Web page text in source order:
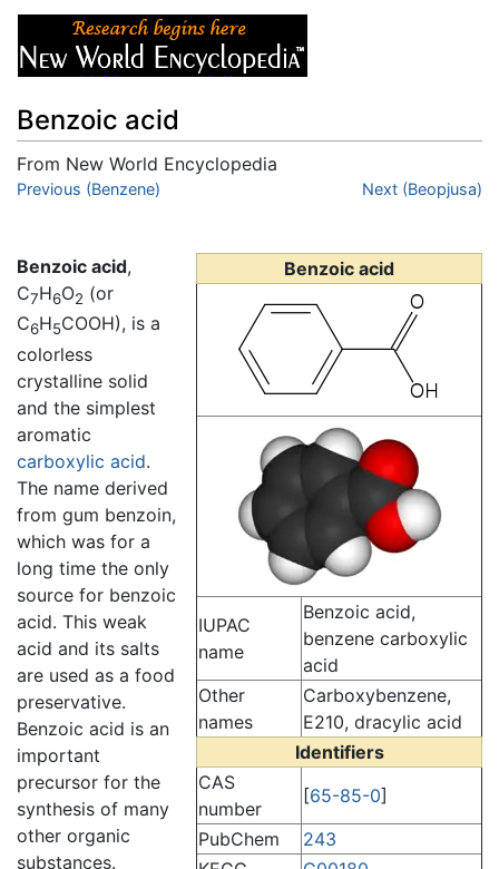
Benzoic acid
From New World Encyclopedia
Jump to:navigation
Previous (Benzene) Next (Beopjusa)
Benzoic acid
IUPAC
name
Benzoic acid,
benzene carboxylic
acid
Other
names
Carboxybenzene,
E210, dracylic acid
Identifiers
CAS
number
[65-85-0]
PubChem
243
Benzoic acid,
C7H6O2 (or
C6H5COOH), is a
colorless
crystalline solid
and the simplest
aromatic
carboxylic acid.
The name derived
from gum benzoin,
which was for a
long time the only
source for benzoic
acid. This weak
acid and its salts
are used as a food
preservative.
Benzoic acid is an
important
precursor for the
synthesis of many
other organic
substances.